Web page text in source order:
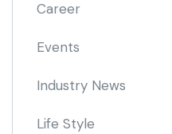
Career
Events
Industry News
Life Style